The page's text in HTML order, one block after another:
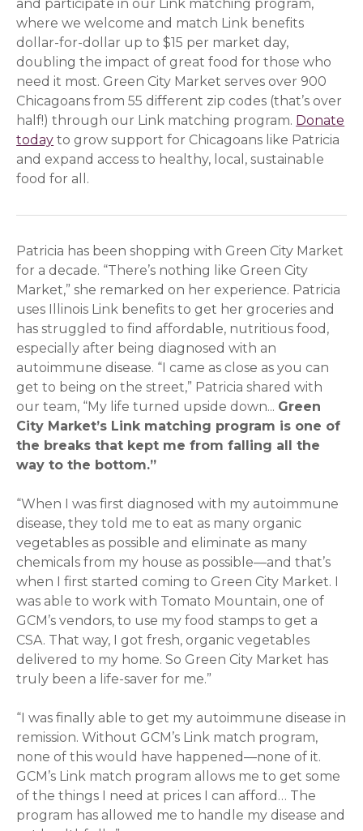
and participate in our Link matching program,
where we welcome and match Link benefits
dollar-for-dollar up to $15 per market day,
doubling the impact of great food for those who
need it most. Green City Market serves over 900
Chicagoans from 55 different zip codes (that’s over
half!) through our Link matching program. Donate
today to grow support for Chicagoans like Patricia
and expand access to healthy, local, sustainable
food for all.
Patricia has been shopping with Green City Market
for a decade. “There’s nothing like Green City
Market,” she remarked on her experience. Patricia
uses Illinois Link benefits to get her groceries and
has struggled to find affordable, nutritious food,
especially after being diagnosed with an
autoimmune disease. “I came as close as you can
get to being on the street,” Patricia shared with
our team, “My life turned upside down... Green
City Market’s Link matching program is one of
the breaks that kept me from falling all the
way to the bottom.”
“When I was first diagnosed with my autoimmune
disease, they told me to eat as many organic
vegetables as possible and eliminate as many
chemicals from my house as possible—and that’s
when I first started coming to Green City Market. I
was able to work with Tomato Mountain, one of
GCM’s vendors, to use my food stamps to get a
CSA. That way, I got fresh, organic vegetables
delivered to my home. So Green City Market has
truly been a life-saver for me.”
“I was finally able to get my autoimmune disease in
remission. Without GCM’s Link match program,
none of this would have happened—none of it.
GCM’s Link match program allows me to get some
of the things I need at prices I can afford… The
program has allowed me to handle my disease and